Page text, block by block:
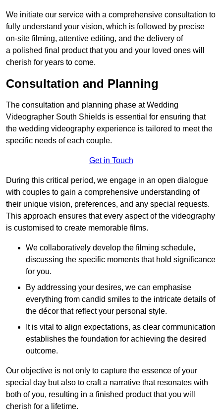
We initiate our service with a comprehensive consultation to
fully understand your vision, which is followed by precise
on-site filming, attentive editing, and the delivery of
a polished final product that you and your loved ones will
cherish for years to come.
Consultation and Planning
The consultation and planning phase at Wedding
Videographer South Shields is essential for ensuring that
the wedding videography experience is tailored to meet the
specific needs of each couple.
Get in Touch
During this critical period, we engage in an open dialogue
with couples to gain a comprehensive understanding of
their unique vision, preferences, and any special requests.
This approach ensures that every aspect of the videography
is customised to create memorable films.
We collaboratively develop the filming schedule,
discussing the specific moments that hold significance
for you.
By addressing your desires, we can emphasise
everything from candid smiles to the intricate details of
the décor that reflect your personal style.
It is vital to align expectations, as clear communication
establishes the foundation for achieving the desired
outcome.
Our objective is not only to capture the essence of your
special day but also to craft a narrative that resonates with
both of you, resulting in a finished product that you will
cherish for a lifetime.